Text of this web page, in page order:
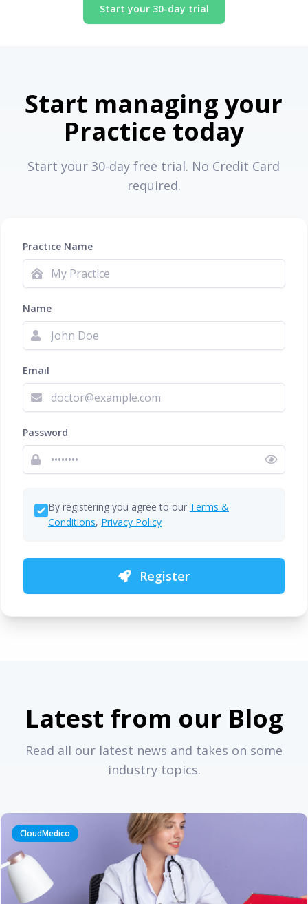
Start your 30-day trial
Start managing your
Practice today
Start your 30-day free trial. No Credit Card
required.
Practice Name
Name
Email
Password
By registering you agree to our Terms &
Conditions, Privacy Policy
Register
Latest from our Blog
Read all our latest news and takes on some
industry topics.
CloudMedico